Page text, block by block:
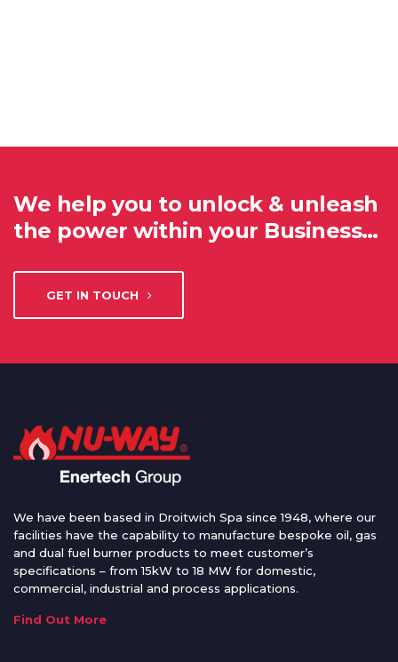
We help you to unlock & unleash
the power within your Business…
GET IN TOUCH
We have been based in Droitwich Spa since 1948, where our
facilities have the capability to manufacture bespoke oil, gas
and dual fuel burner products to meet customer’s
specifications – from 15kW to 18 MW for domestic,
commercial, industrial and process applications.
Find Out More